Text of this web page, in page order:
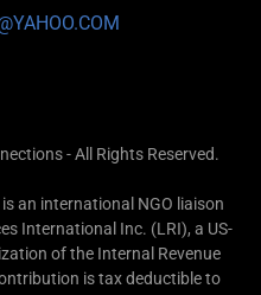
- All Rights Reserved.
an international NGO liaison
International Inc. (LRI), a US-
of the Internal Revenue
is tax deductible to